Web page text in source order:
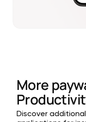
More
Discover